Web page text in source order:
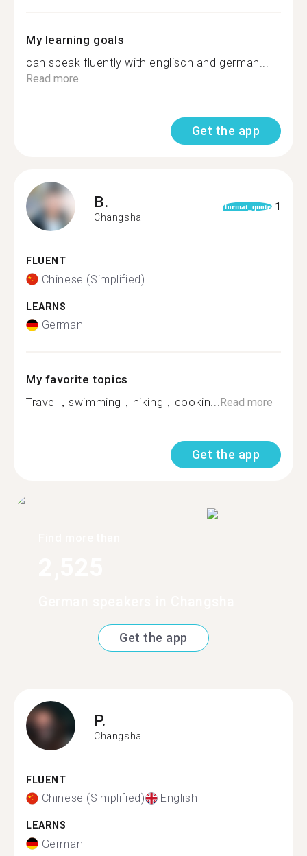
My learning goals
can speak fluently with englisch and german...
Read more
Get the app
B.
Changsha
format_quote 1
FLUENT
Chinese (Simplified)
LEARNS
German
My favorite topics
Travel，swimming，hiking，cookin...Read more
Get the app
Get the app
P.
Changsha
FLUENT
Chinese (Simplified) English
LEARNS
German